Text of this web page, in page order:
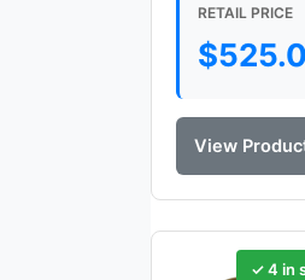
RETAIL PRICE
$
View
✓ 4 in